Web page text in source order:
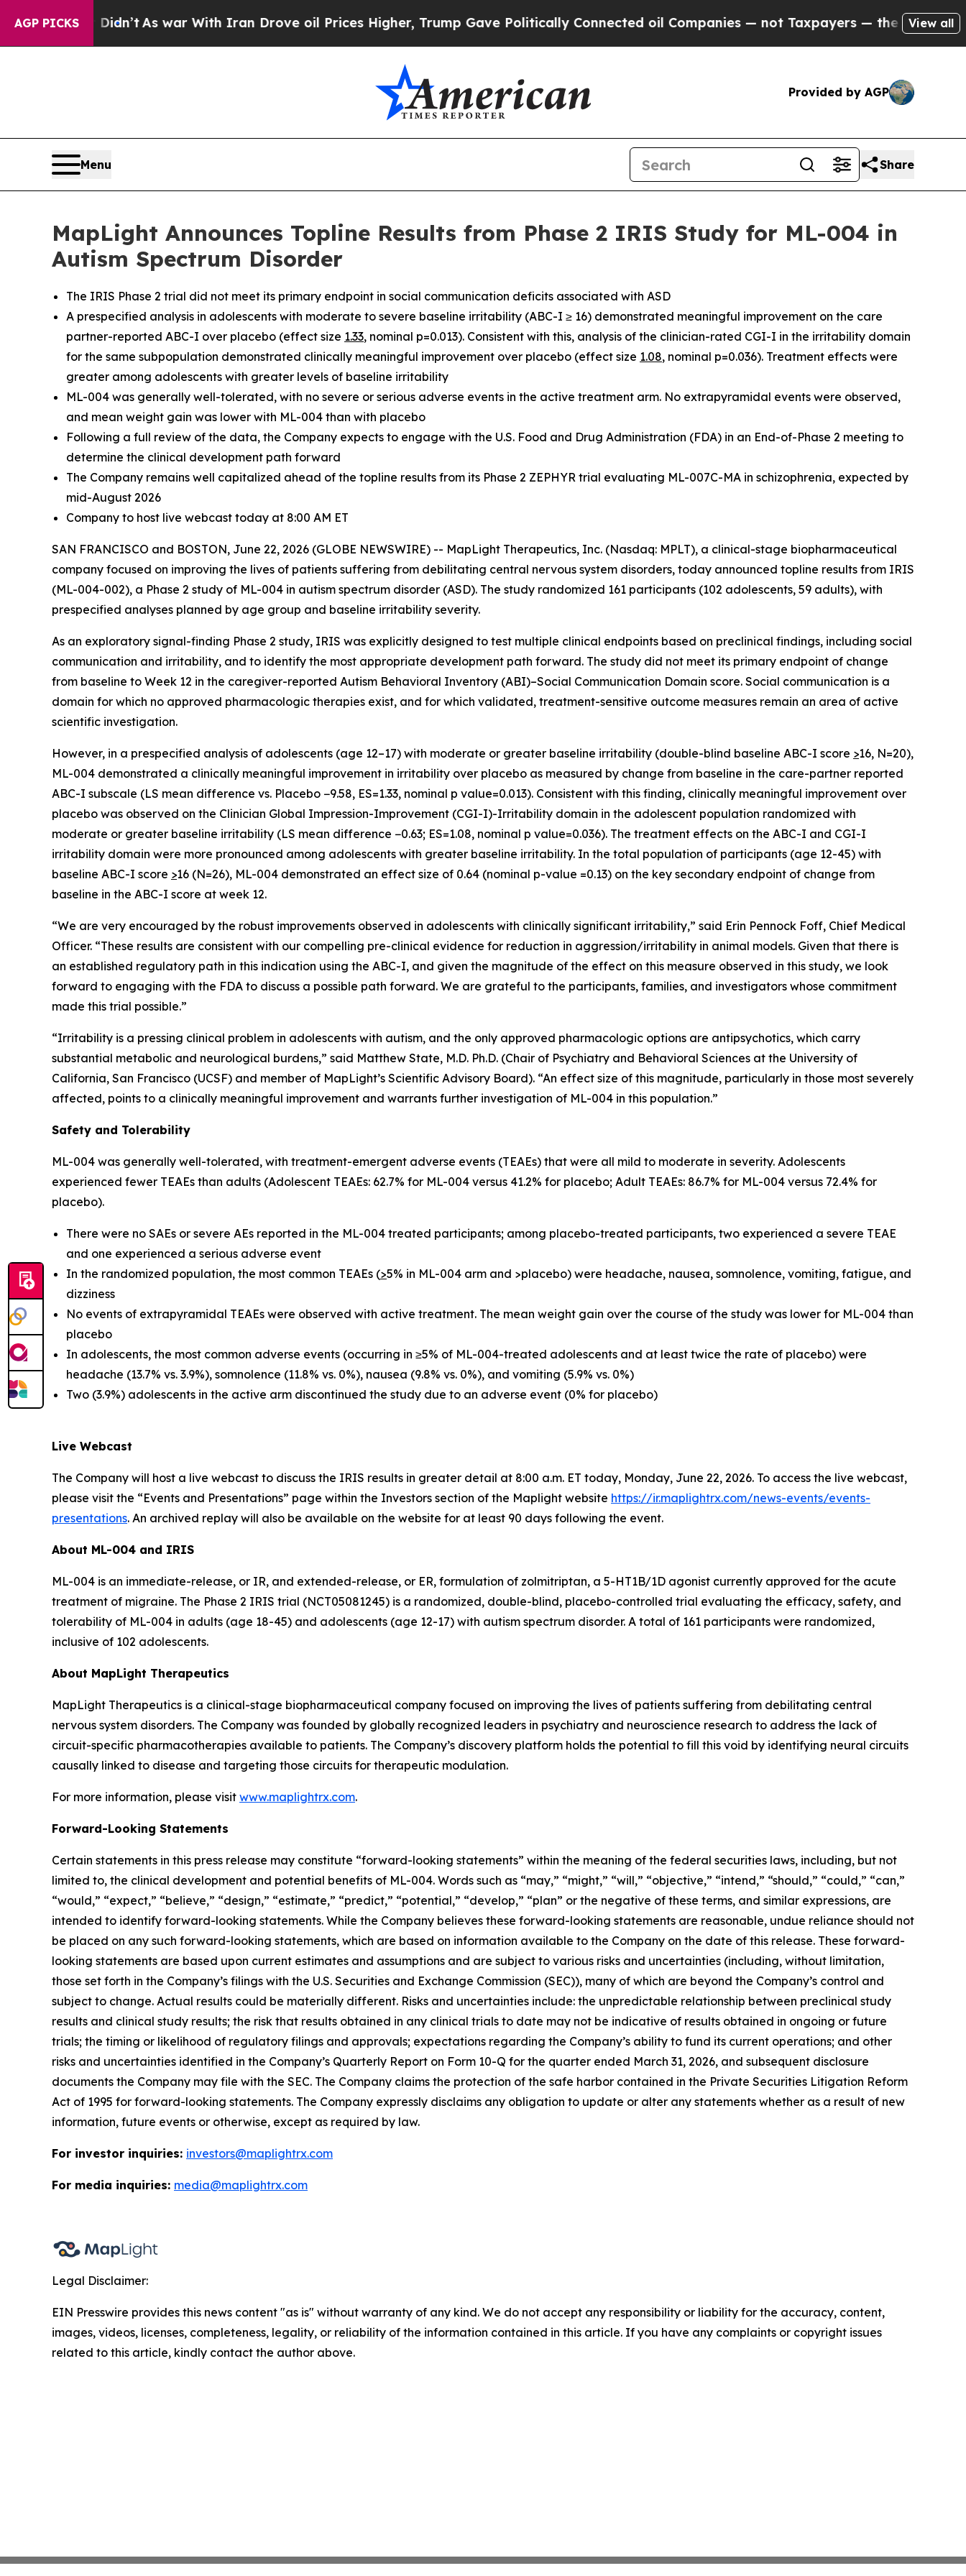
AGP PICKS
Didn’tAs war With Iran Drove oil Prices Higher, Trump Gave Politically Connected oil Companies — not Taxpayers — the Chance to Cash in on
View all
Provided by AGP
Menu Share
MapLight Announces Topline Results from Phase 2 IRIS Study for ML-004 in
Autism Spectrum Disorder
The IRIS Phase 2 trial did not meet its primary endpoint in social communication deficits associated with ASD
A prespecified analysis in adolescents with moderate to severe baseline irritability (ABC-I ≥ 16) demonstrated meaningful improvement on the care
partner-reported ABC-I over placebo (effect size 1.33, nominal p=0.013). Consistent with this, analysis of the clinician-rated CGI-I in the irritability domain
for the same subpopulation demonstrated clinically meaningful improvement over placebo (effect size 1.08, nominal p=0.036). Treatment effects were
greater among adolescents with greater levels of baseline irritability
ML-004 was generally well-tolerated, with no severe or serious adverse events in the active treatment arm. No extrapyramidal events were observed,
and mean weight gain was lower with ML-004 than with placebo
Following a full review of the data, the Company expects to engage with the U.S. Food and Drug Administration (FDA) in an End-of-Phase 2 meeting to
determine the clinical development path forward
The Company remains well capitalized ahead of the topline results from its Phase 2 ZEPHYR trial evaluating ML-007C-MA in schizophrenia, expected by
mid-August 2026
Company to host live webcast today at 8:00 AM ET
SAN FRANCISCO and BOSTON, June 22, 2026 (GLOBE NEWSWIRE) -- MapLight Therapeutics, Inc. (Nasdaq: MPLT), a clinical-stage biopharmaceutical
company focused on improving the lives of patients suffering from debilitating central nervous system disorders, today announced topline results from IRIS
(ML-004-002), a Phase 2 study of ML-004 in autism spectrum disorder (ASD). The study randomized 161 participants (102 adolescents, 59 adults), with
prespecified analyses planned by age group and baseline irritability severity.
As an exploratory signal-finding Phase 2 study, IRIS was explicitly designed to test multiple clinical endpoints based on preclinical findings, including social
communication and irritability, and to identify the most appropriate development path forward. The study did not meet its primary endpoint of change
from baseline to Week 12 in the caregiver-reported Autism Behavioral Inventory (ABI)–Social Communication Domain score. Social communication is a
domain for which no approved pharmacologic therapies exist, and for which validated, treatment-sensitive outcome measures remain an area of active
scientific investigation.
However, in a prespecified analysis of adolescents (age 12–17) with moderate or greater baseline irritability (double-blind baseline ABC-I score >16, N=20),
ML-004 demonstrated a clinically meaningful improvement in irritability over placebo as measured by change from baseline in the care-partner reported
ABC-I subscale (LS mean difference vs. Placebo −9.58, ES=1.33, nominal p value=0.013). Consistent with this finding, clinically meaningful improvement over
placebo was observed on the Clinician Global Impression-Improvement (CGI-I)-Irritability domain in the adolescent population randomized with
moderate or greater baseline irritability (LS mean difference −0.63; ES=1.08, nominal p value=0.036). The treatment effects on the ABC-I and CGI-I
irritability domain were more pronounced among adolescents with greater baseline irritability. In the total population of participants (age 12-45) with
baseline ABC-I score >16 (N=26), ML-004 demonstrated an effect size of 0.64 (nominal p-value =0.13) on the key secondary endpoint of change from
baseline in the ABC-I score at week 12.
“We are very encouraged by the robust improvements observed in adolescents with clinically significant irritability,” said Erin Pennock Foff, Chief Medical
Officer. “These results are consistent with our compelling pre-clinical evidence for reduction in aggression/irritability in animal models. Given that there is
an established regulatory path in this indication using the ABC-I, and given the magnitude of the effect on this measure observed in this study, we look
forward to engaging with the FDA to discuss a possible path forward. We are grateful to the participants, families, and investigators whose commitment
made this trial possible.”
“Irritability is a pressing clinical problem in adolescents with autism, and the only approved pharmacologic options are antipsychotics, which carry
substantial metabolic and neurological burdens,” said Matthew State, M.D. Ph.D. (Chair of Psychiatry and Behavioral Sciences at the University of
California, San Francisco (UCSF) and member of MapLight’s Scientific Advisory Board). “An effect size of this magnitude, particularly in those most severely
affected, points to a clinically meaningful improvement and warrants further investigation of ML-004 in this population.”
Safety and Tolerability
ML-004 was generally well-tolerated, with treatment-emergent adverse events (TEAEs) that were all mild to moderate in severity. Adolescents
experienced fewer TEAEs than adults (Adolescent TEAEs: 62.7% for ML-004 versus 41.2% for placebo; Adult TEAEs: 86.7% for ML-004 versus 72.4% for
placebo).
There were no SAEs or severe AEs reported in the ML-004 treated participants; among placebo-treated participants, two experienced a severe TEAE
and one experienced a serious adverse event
In the randomized population, the most common TEAEs (>5% in ML-004 arm and >placebo) were headache, nausea, somnolence, vomiting, fatigue, and
dizziness
No events of extrapyramidal TEAEs were observed with active treatment. The mean weight gain over the course of the study was lower for ML-004 than
placebo
In adolescents, the most common adverse events (occurring in ≥5% of ML-004-treated adolescents and at least twice the rate of placebo) were
headache (13.7% vs. 3.9%), somnolence (11.8% vs. 0%), nausea (9.8% vs. 0%), and vomiting (5.9% vs. 0%)
Two (3.9%) adolescents in the active arm discontinued the study due to an adverse event (0% for placebo)
Live Webcast
The Company will host a live webcast to discuss the IRIS results in greater detail at 8:00 a.m. ET today, Monday, June 22, 2026. To access the live webcast,
please visit the “Events and Presentations” page within the Investors section of the Maplight website https://ir.maplightrx.com/news-events/events-
presentations. An archived replay will also be available on the website for at least 90 days following the event.
About ML-004 and IRIS
ML-004 is an immediate-release, or IR, and extended-release, or ER, formulation of zolmitriptan, a 5-HT1B/1D agonist currently approved for the acute
treatment of migraine. The Phase 2 IRIS trial (NCT05081245) is a randomized, double-blind, placebo-controlled trial evaluating the efficacy, safety, and
tolerability of ML-004 in adults (age 18-45) and adolescents (age 12-17) with autism spectrum disorder. A total of 161 participants were randomized,
inclusive of 102 adolescents.
About MapLight Therapeutics
MapLight Therapeutics is a clinical-stage biopharmaceutical company focused on improving the lives of patients suffering from debilitating central
nervous system disorders. The Company was founded by globally recognized leaders in psychiatry and neuroscience research to address the lack of
circuit-specific pharmacotherapies available to patients. The Company’s discovery platform holds the potential to fill this void by identifying neural circuits
causally linked to disease and targeting those circuits for therapeutic modulation.
For more information, please visit www.maplightrx.com.
Forward-Looking Statements
Certain statements in this press release may constitute “forward-looking statements” within the meaning of the federal securities laws, including, but not
limited to, the clinical development and potential benefits of ML-004. Words such as “may,” “might,” “will,” “objective,” “intend,” “should,” “could,” “can,”
“would,” “expect,” “believe,” “design,” “estimate,” “predict,” “potential,” “develop,” “plan” or the negative of these terms, and similar expressions, are
intended to identify forward-looking statements. While the Company believes these forward-looking statements are reasonable, undue reliance should not
be placed on any such forward-looking statements, which are based on information available to the Company on the date of this release. These forward-
looking statements are based upon current estimates and assumptions and are subject to various risks and uncertainties (including, without limitation,
those set forth in the Company’s filings with the U.S. Securities and Exchange Commission (SEC)), many of which are beyond the Company’s control and
subject to change. Actual results could be materially different. Risks and uncertainties include: the unpredictable relationship between preclinical study
results and clinical study results; the risk that results obtained in any clinical trials to date may not be indicative of results obtained in ongoing or future
trials; the timing or likelihood of regulatory filings and approvals; expectations regarding the Company’s ability to fund its current operations; and other
risks and uncertainties identified in the Company’s Quarterly Report on Form 10-Q for the quarter ended March 31, 2026, and subsequent disclosure
documents the Company may file with the SEC. The Company claims the protection of the safe harbor contained in the Private Securities Litigation Reform
Act of 1995 for forward-looking statements. The Company expressly disclaims any obligation to update or alter any statements whether as a result of new
information, future events or otherwise, except as required by law.
For investor inquiries: investors@maplightrx.com
For media inquiries: media@maplightrx.com
Legal Disclaimer:
EIN Presswire provides this news content "as is" without warranty of any kind. We do not accept any responsibility or liability for the accuracy, content,
images, videos, licenses, completeness, legality, or reliability of the information contained in this article. If you have any complaints or copyright issues
related to this article, kindly contact the author above.